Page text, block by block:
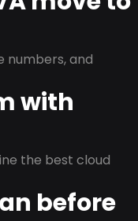
numbers, and
with
the best cloud
before